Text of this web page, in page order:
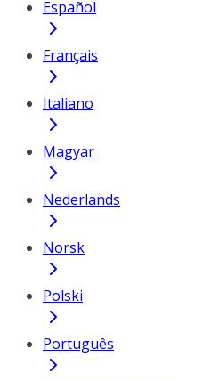
Español
Français
Italiano
Magyar
Nederlands
Norsk
Polski
Português